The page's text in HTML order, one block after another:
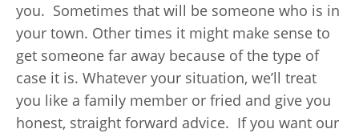
you. Sometimes that will be someone who is in
your town. Other times it might make sense to
get someone far away because of the type of
case it is. Whatever your situation, we’ll treat
you like a family member or fried and give you
honest, straight forward advice. If you want our